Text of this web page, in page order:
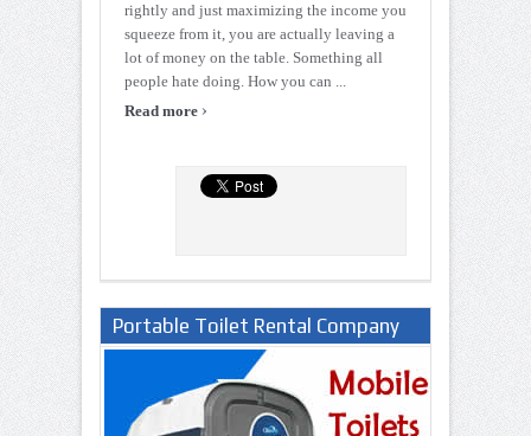
rightly and just maximizing the income you
squeeze from it, you are actually leaving a
lot of money on the table. Something all
people hate doing. How you can ...
Read more ›
Portable Toilet Rental Company